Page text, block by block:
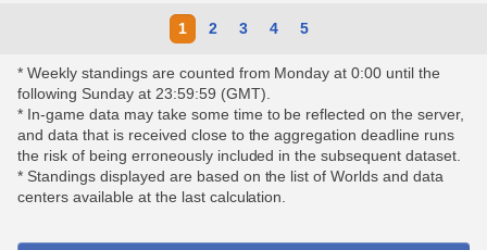
1 2 3 4 5
* Weekly standings are counted from Monday at 0:00 until the
following Sunday at 23:59:59 (GMT).
* In-game data may take some time to be reflected on the server,
and data that is received close to the aggregation deadline runs
the risk of being erroneously included in the subsequent dataset.
* Standings displayed are based on the list of Worlds and data
centers available at the last calculation.